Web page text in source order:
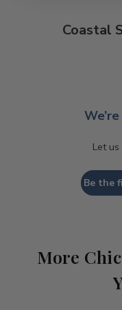
Coastal
Let
Be the
More